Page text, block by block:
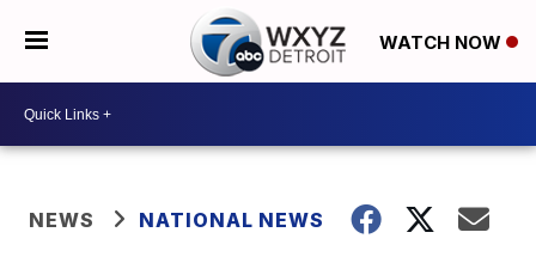
WATCH NOW
NEWS NATIONAL NEWS